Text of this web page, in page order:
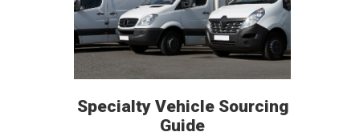
Specialty Vehicle Sourcing
Guide